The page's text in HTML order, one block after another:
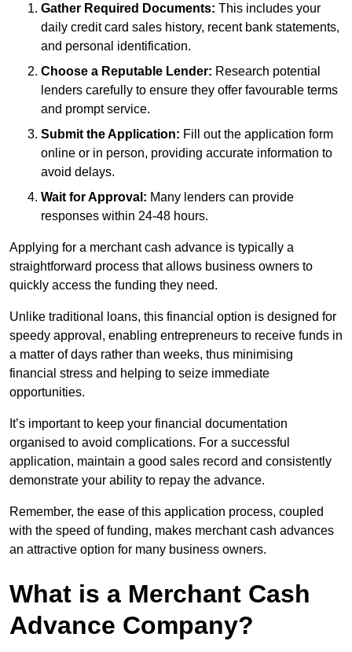
Gather Required Documents: This includes your
daily credit card sales history, recent bank statements,
and personal identification.
Choose a Reputable Lender: Research potential
lenders carefully to ensure they offer favourable terms
and prompt service.
Submit the Application: Fill out the application form
online or in person, providing accurate information to
avoid delays.
Wait for Approval: Many lenders can provide
responses within 24-48 hours.
Applying for a merchant cash advance is typically a
straightforward process that allows business owners to
quickly access the funding they need.
Unlike traditional loans, this financial option is designed for
speedy approval, enabling entrepreneurs to receive funds in
a matter of days rather than weeks, thus minimising
financial stress and helping to seize immediate
opportunities.
It’s important to keep your financial documentation
organised to avoid complications. For a successful
application, maintain a good sales record and consistently
demonstrate your ability to repay the advance.
Remember, the ease of this application process, coupled
with the speed of funding, makes merchant cash advances
an attractive option for many business owners.
What is a Merchant Cash
Advance Company?